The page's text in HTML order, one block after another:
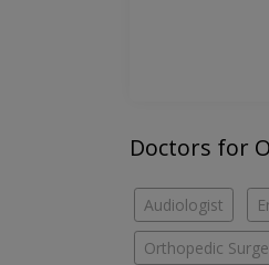
Doctors for
Audiologist
Orthopedic